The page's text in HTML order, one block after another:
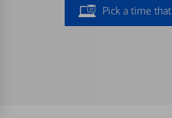
Pick a time